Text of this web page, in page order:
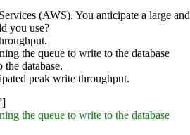
(AWS). You anticipate a large
you use?
the queue to write to the database
database.
peak write throughput.
the queue to write to the database